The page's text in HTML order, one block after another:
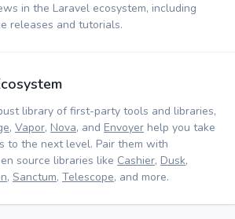
in the Laravel ecosystem, including
releases and tutorials.
library of first-party tools and libraries,
, Vapor, Nova, and Envoyer help you take
to the next level. Pair them with
source libraries like Cashier, Dusk,
, Sanctum, Telescope, and more.